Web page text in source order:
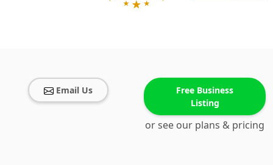
Email Us
Free Business
Listing
or see our plans & pricing